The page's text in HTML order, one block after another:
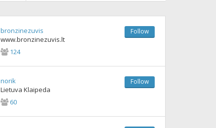
bronzinezuvis
www.bronzinezuvis.lt
124
Follow
norik
Lietuva Klaipeda
60
Follow